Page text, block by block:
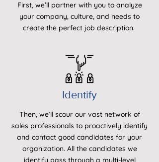
First, we’ll partner with you to analyze
your company, culture, and needs to
create the perfect job description.
Identify
Then, we’ll scour our vast network of
sales professionals to proactively identify
and contact good candidates for your
organization. All the candidates we
identify pass through a multi-level